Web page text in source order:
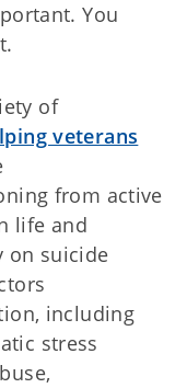
You
of
veterans
from active
life and
on suicide
including
stress